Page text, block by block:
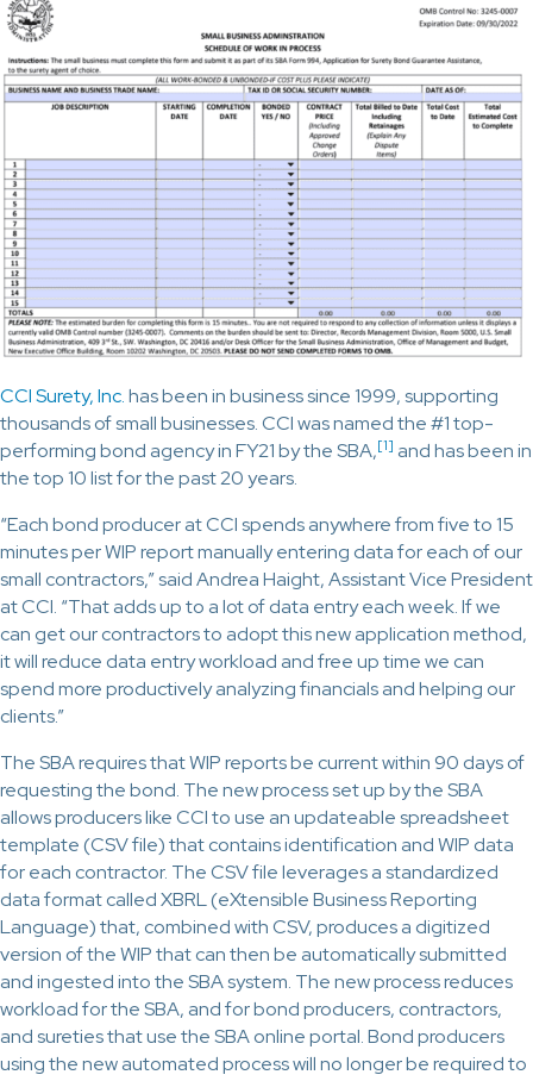
CCI Surety, Inc.has been in business since 1999, supporting
thousands of small businesses. CCI was named the #1 top-
performing bond agency in FY21 by the SBA,[1] and has been in
the top 10 list for the past 20 years.
“Each bond producer at CCI spends anywhere from five to 15
minutes per WIP report manually entering data for each of our
small contractors,” said Andrea Haight, Assistant Vice President
at CCI. “That adds up to a lot of data entry each week. If we
can get our contractors to adopt this new application method,
it will reduce data entry workload and free up time we can
spend more productively analyzing financials and helping our
clients.”
The SBA requires that WIP reports be current within 90 days of
requesting the bond. The new process set up by the SBA
allows producers like CCI to use an updateable spreadsheet
template (CSV file) that contains identification and WIP data
for each contractor. The CSV file leverages a standardized
data format called XBRL (eXtensible Business Reporting
Language) that, combined with CSV, produces a digitized
version of the WIP that can then be automatically submitted
and ingested into the SBA system. The new process reduces
workload for the SBA, and for bond producers, contractors,
and sureties that use the SBA online portal. Bond producers
using the new automated process will no longer be required to